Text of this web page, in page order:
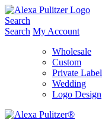
Skip
to
content
Search
Search My Account
Wholesale
Custom
Private Label
Wedding
Logo Design